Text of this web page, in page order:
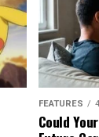
FEATURES
Could